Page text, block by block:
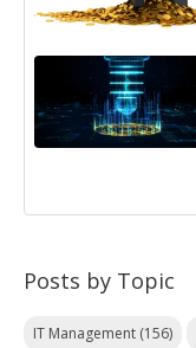
Posts by Topic
IT Management (156)